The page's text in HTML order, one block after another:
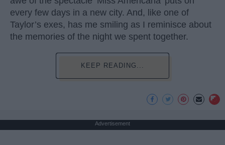
every few days in a new city. And, like one of
Taylor’s exes, has me smiling as I reminisce about
the memories of the night we spent together.
KEEP READING...
Advertisement